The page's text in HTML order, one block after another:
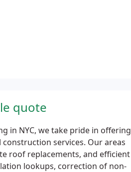
quote
in NYC, we take pride in offering
services. Our areas
roof replacements, and efficient
lookups, correction of non-